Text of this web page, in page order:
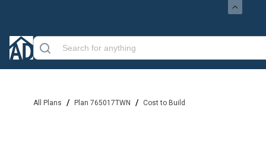
All Plans / Plan 765017TWN / Cost to Build